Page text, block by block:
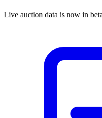
Live auction data is now in